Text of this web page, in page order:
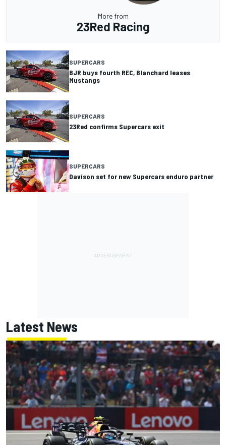
More from
23Red Racing
SUPERCARS
BJR buys fourth REC, Blanchard leases
Mustangs
SUPERCARS
23Red confirms Supercars exit
SUPERCARS
Davison set for new Supercars enduro partner
Latest News